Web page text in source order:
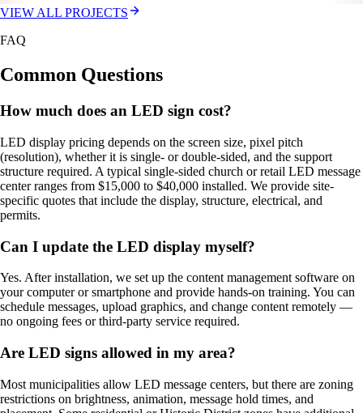
VIEW ALL PROJECTS
FAQ
Common Questions
How much does an LED sign cost?
LED display pricing depends on the screen size, pixel pitch
(resolution), whether it is single- or double-sided, and the support
structure required. A typical single-sided church or retail LED message
center ranges from $15,000 to $40,000 installed. We provide site-
specific quotes that include the display, structure, electrical, and
permits.
Can I update the LED display myself?
Yes. After installation, we set up the content management software on
your computer or smartphone and provide hands-on training. You can
schedule messages, upload graphics, and change content remotely —
no ongoing fees or third-party service required.
Are LED signs allowed in my area?
Most municipalities allow LED message centers, but there are zoning
restrictions on brightness, animation, message hold times, and